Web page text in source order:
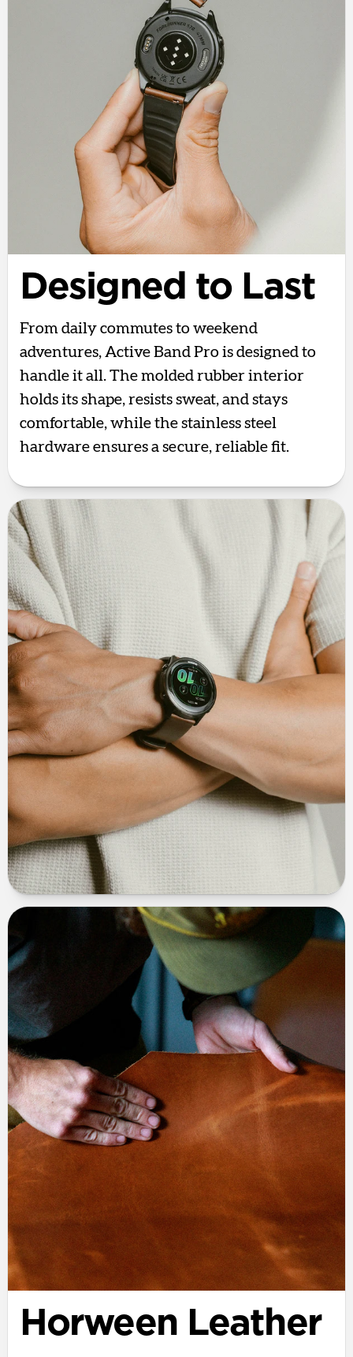
Designed to Last
From daily commutes to weekend
adventures, Active Band Pro is designed to
handle it all. The molded rubber interior
holds its shape, resists sweat, and stays
comfortable, while the stainless steel
hardware ensures a secure, reliable fit.
Horween Leather